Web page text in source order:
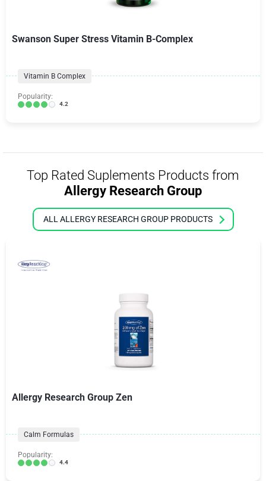
Swanson Super Stress Vitamin B-Complex
Vitamin B Complex
Popularity:
4.2
Top Rated Suplements Products from
Allergy Research Group
ALL ALLERGY RESEARCH GROUP PRODUCTS
Allergy Research Group Zen
Calm Formulas
Popularity:
4.4